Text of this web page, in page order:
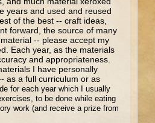
years and used and reused
of the best -- craft ideas,
forward, the source of many
-- please accept my
Each year, as the materials
and appropriateness.
I have personally
as a full curriculum or as
for each year which I usually
to be done while eating
work (and receive a prize from